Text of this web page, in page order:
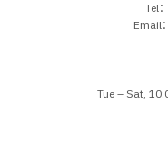
Tel
Email
Tue – Sat,